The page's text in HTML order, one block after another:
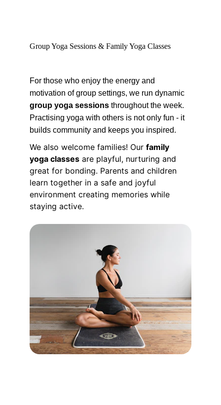
Group Yoga Sessions & Family Yoga Classes
For those who enjoy the energy and
motivation of group settings, we run dynamic
group yoga sessions throughout the week.
Practising yoga with others is not only fun - it
builds community and keeps you inspired.
We also welcome families! Our family
yoga classes are playful, nurturing and
great for bonding. Parents and children
learn together in a safe and joyful
environment creating memories while
staying active.